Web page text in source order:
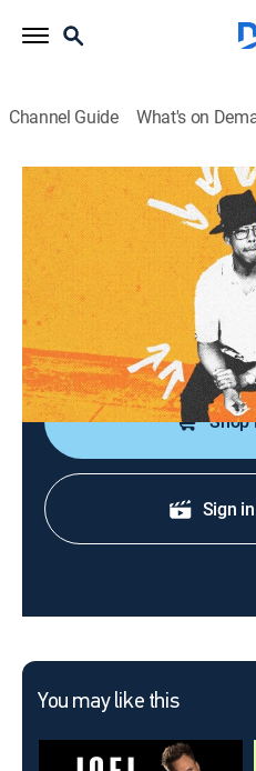
Channel Guide What's on
Dino Archie: The
Comedy, Special, Standup
From start to finish, Dino
keeps going with non-stop
Dino Archie
Shop
Sign
You may like this